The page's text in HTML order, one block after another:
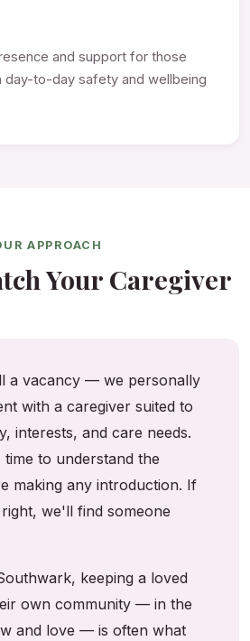
and support for those
day-to-day safety and wellbeing
APPROACH
Your Caregiver
a vacancy — we personally
with a caregiver suited to
interests, and care needs.
time to understand the
making any introduction. If
we'll find someone
keeping a loved
own community — in the
and love — is often what